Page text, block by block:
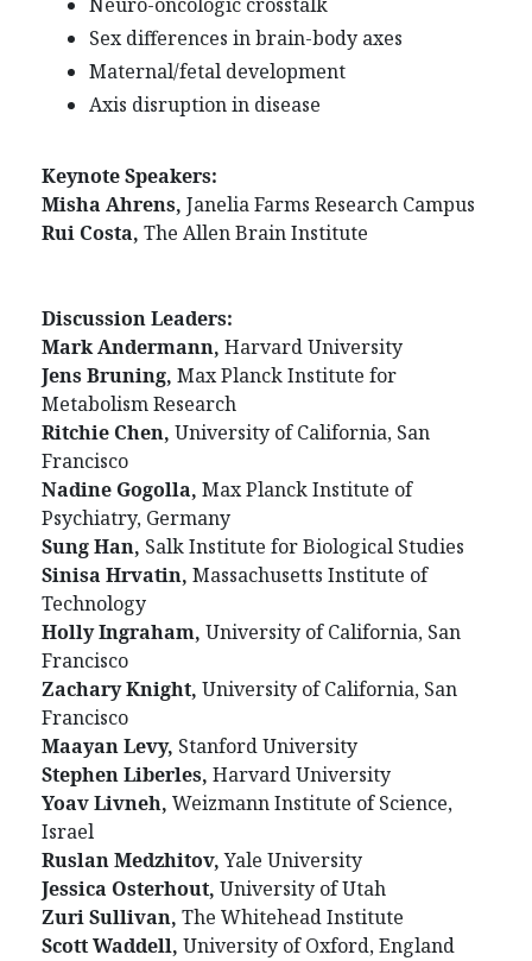
Sex differences in brain-body axes
Maternal/fetal development
Axis disruption in disease
Keynote Speakers:
Misha Ahrens, Janelia Farms Research Campus
Rui Costa, The Allen Brain Institute
Discussion Leaders:
Mark Andermann, Harvard University
Jens Bruning, Max Planck Institute for
Metabolism Research
Ritchie Chen, University of California, San
Francisco
Nadine Gogolla, Max Planck Institute of
Psychiatry, Germany
Sung Han, Salk Institute for Biological Studies
Sinisa Hrvatin, Massachusetts Institute of
Technology
Holly Ingraham, University of California, San
Francisco
Zachary Knight, University of California, San
Francisco
Maayan Levy, Stanford University
Stephen Liberles, Harvard University
Yoav Livneh, Weizmann Institute of Science,
Israel
Ruslan Medzhitov,Yale University
Jessica Osterhout, University of Utah
Zuri Sullivan, The Whitehead Institute
Scott Waddell, University of Oxford, England